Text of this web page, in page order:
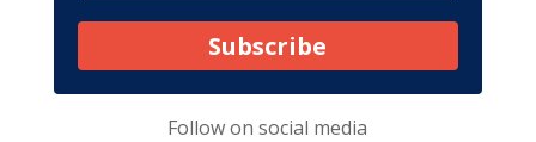
Subscribe
Follow onsocial media